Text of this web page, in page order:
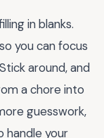
in blanks.
you can focus
around, and
a chore into
guesswork,
handle your